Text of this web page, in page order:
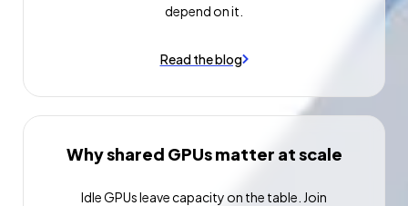
depend on it.
Read the blog
Why shared GPUs matter at scale
Idle GPUs leave capacity on the table. Join